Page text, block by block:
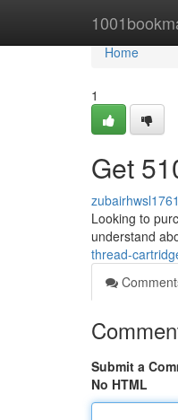
Home
Home
1
Get
Looking to
understand
thread-
Submit a
No HTML